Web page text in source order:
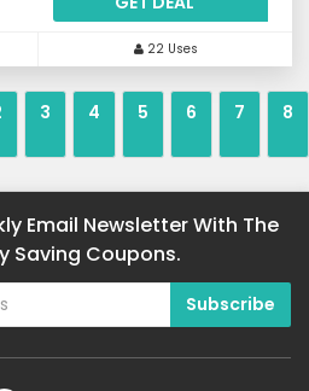
22 Uses
3 4 5 6 7 8
Email Newsletter With The
Saving Coupons.